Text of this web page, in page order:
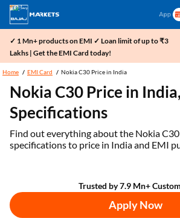
✓ 1 Mn+ products on EMI ✓ Loan limit of up to ₹3
Lakhs | Get the EMI Card today!
Home EMI Card Nokia C30 Price in India
Nokia C30 Price in
Specifications
Find out everything about the Nokia
specifications to price in India and EMI
Trusted by 7.9 Mn+
Apply Now